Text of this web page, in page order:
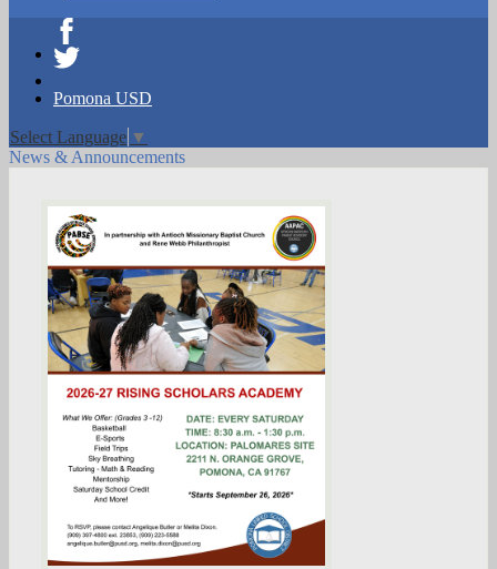
Facebook
Pomona USD
Select Language ▼
News & Announcements